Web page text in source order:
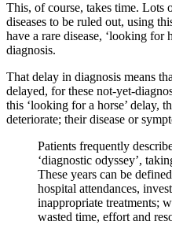
This, of course, takes time. Lots
diseases to be ruled out, using
have a rare disease, ‘looking for
diagnosis.
That delay in diagnosis means
delayed, for these not-yet-
this ‘looking for a horse’ delay,
deteriorate; their disease or
Patients frequently
‘diagnostic odyssey’,
These years can be
hospital attendances,
inappropriate treatments;
wasted time, effort and